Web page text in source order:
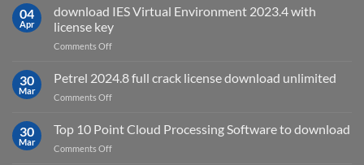
Suite
2025
04
Apr
download IES Virtual Environment 2023.4 with
license key
Comments Offon
IES
Virtual
Environment
with
30
Mar
Petrel 2024.8 full crack license download unlimited
Comments Offon
2024.8
full
crack
30
Mar
Top 10 Point Cloud Processing Software to download
Comments Offon